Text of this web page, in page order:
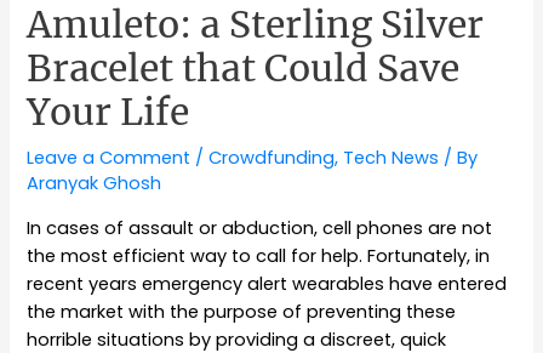
Amuleto: a Sterling Silver
Bracelet that Could Save
Your Life
Leave a Comment /Crowdfunding, Tech News / By
Aranyak Ghosh
In cases of assault or abduction, cell phones are not
the most efficient way to call for help. Fortunately, in
recent years emergency alert wearables have entered
the market with the purpose of preventing these
horrible situations by providing a discreet, quick